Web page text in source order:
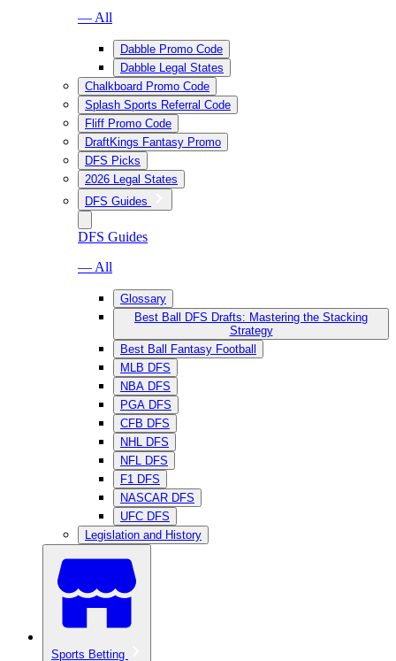
— All
Dabble Promo Code
Dabble Legal States
Chalkboard Promo Code
Splash Sports Referral Code
Fliff Promo Code
DraftKings Fantasy Promo
DFS Picks
2026 Legal States
DFS Guides
DFS Guides
— All
Glossary
Best Ball DFS Drafts: Mastering the Stacking
Strategy
Best Ball Fantasy Football
MLB DFS
NBA DFS
PGA DFS
CFB DFS
NHL DFS
NFL DFS
F1 DFS
NASCAR DFS
UFC DFS
Legislation and History
Sports Betting